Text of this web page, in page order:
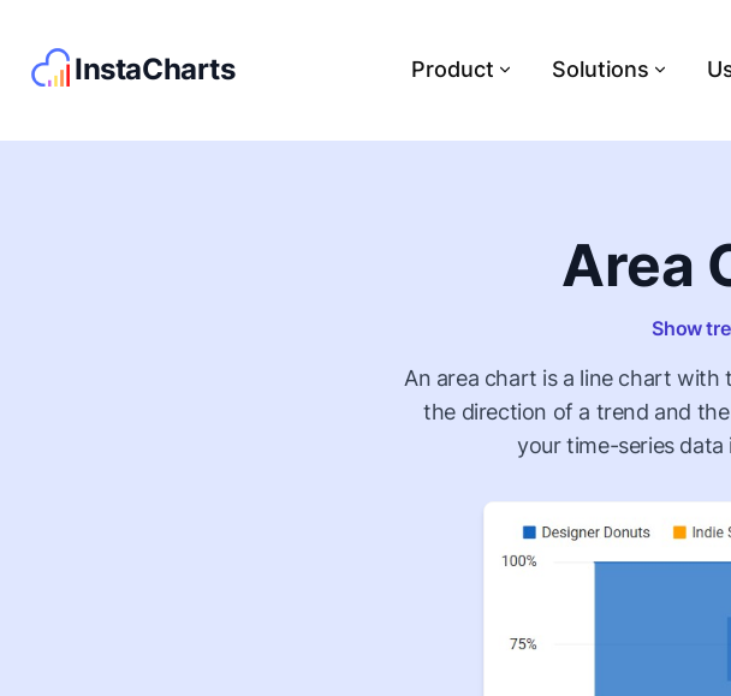
InstaCharts Product Solutions
Area
Show
An area chart is a line chart
the direction of a trend and
your time-series